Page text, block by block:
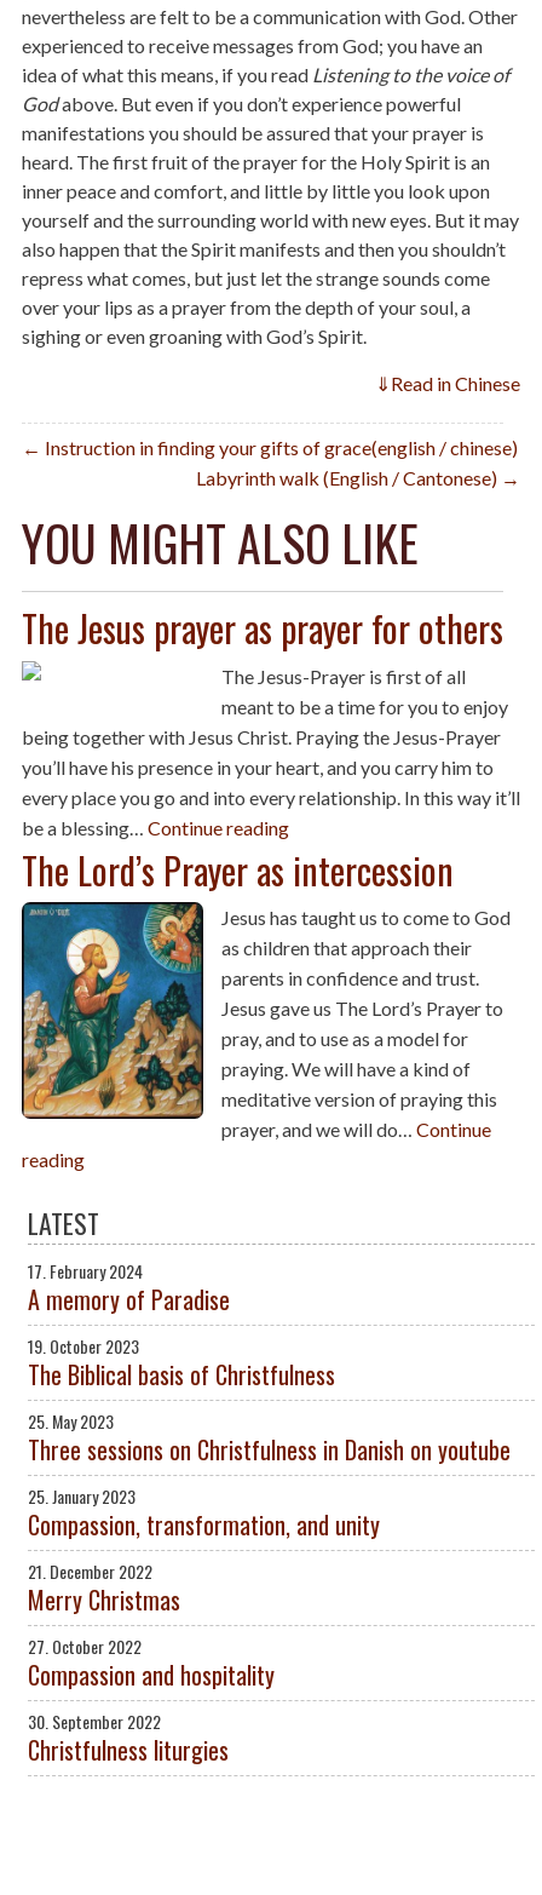
nevertheless are felt to be a communication with God. Other
experienced to receive messages from God; you have an
idea of what this means, if you read Listening to the voice of
Godabove. But even if you don’t experience powerful
manifestations you should be assured that your prayer is
heard. The first fruit of the prayer for the Holy Spirit is an
inner peace and comfort, and little by little you look upon
yourself and the surrounding world with new eyes. But it may
also happen that the Spirit manifests and then you shouldn’t
repress what comes, but just let the strange sounds come
over your lips as a prayer from the depth of your soul, a
sighing or even groaning with God’s Spirit.
⇓ Read in Chinese
Post
navigation
← Instruction in finding your gifts of grace(english / chinese)
Labyrinth walk (English / Cantonese) →
YOU MIGHT ALSO LIKE
The Jesus prayer as prayer for others
The Jesus-Prayer is first of all
meant to be a time for you to enjoy
being together with Jesus Christ. Praying the Jesus-Prayer
you’ll have his presence in your heart, and you carry him to
every place you go and into every relationship. In this way it’ll
be a blessing… Continue reading
The Lord’s Prayer as intercession
Jesus has taught us to come to God
as children that approach their
parents in confidence and trust.
Jesus gave us The Lord’s Prayer to
pray, and to use as a model for
praying. We will have a kind of
meditative version of praying this
prayer, and we will do… Continue
reading
LATEST
A memory of Paradise
17. February 2024
The Biblical basis of Christfulness
19. October 2023
Three sessions on Christfulness in Danish on youtube
25. May 2023
Compassion, transformation, and unity
25. January 2023
Merry Christmas
21. December 2022
Compassion and hospitality
27. October 2022
Christfulness liturgies
30. September 2022